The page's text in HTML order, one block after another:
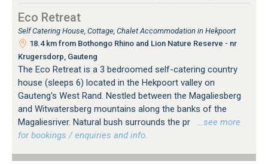
Eco Retreat
Self Catering House, Cottage, Chalet Accommodation in Hekpoort
18.4 km from Bothongo Rhino and Lion Nature Reserve - nr
Krugersdorp, Gauteng
The Eco Retreat is a 3 bedroomed self-catering country
house (sleeps 6) located in the Hekpoort valley on
Gauteng's West Rand. Nestled between the Magaliesberg
and Witwatersberg mountains along the banks of the
Magaliesriver. Natural bush surrounds the pr
…see more
for bookings / enquiries and info.